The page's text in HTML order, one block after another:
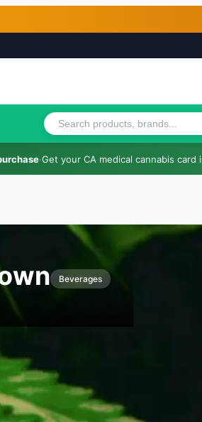
·Get your CA medical cannabis card
Beverages